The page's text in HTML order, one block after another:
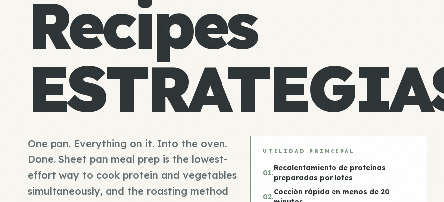
Recipes
One pan. Everything on it. Into the oven.
Done. Sheet pan meal prep is the lowest-
effort way to cook protein and vegetables
simultaneously, and the roasting method
UTILIDAD PRINCIPAL
01.
Recalentamiento de proteínas
preparadas por lotes
02.
Cocción rápida en menos de 20